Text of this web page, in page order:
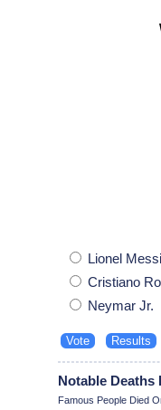
Lionel Messi
Cristiano
Neymar Jr.
Notable Deaths
Famous People Died